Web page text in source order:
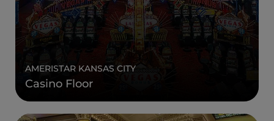
AMERISTAR KANSAS CITY
Casino Floor